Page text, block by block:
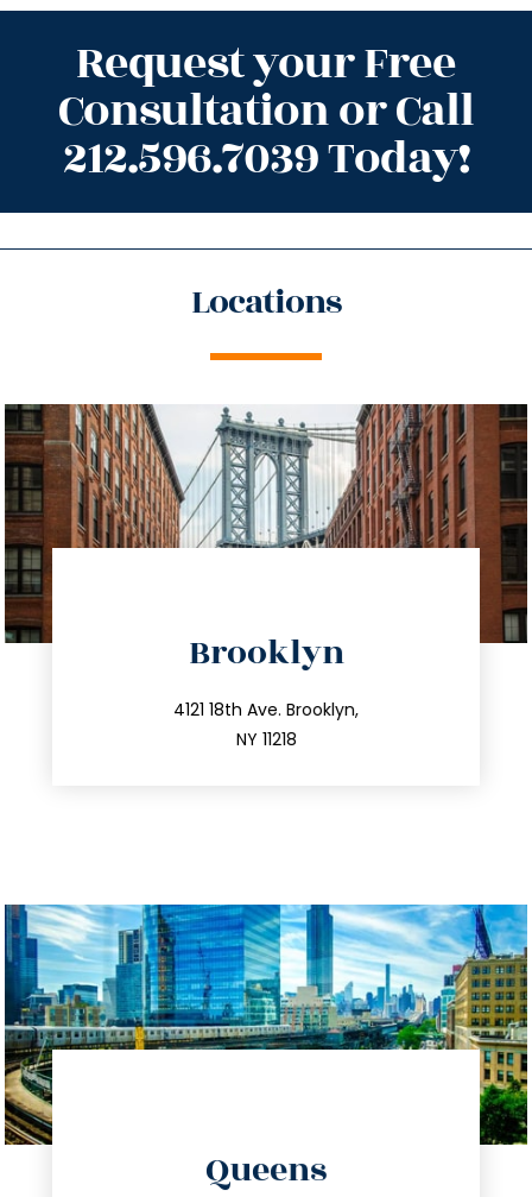
Request your Free
Consultation or Call
212.596.7039 Today!
Locations
Brooklyn
4121 18th Ave. Brooklyn,
NY 11218
212.596.7039
info@trustsandestate.com
Queens
info@trustsandestate.com